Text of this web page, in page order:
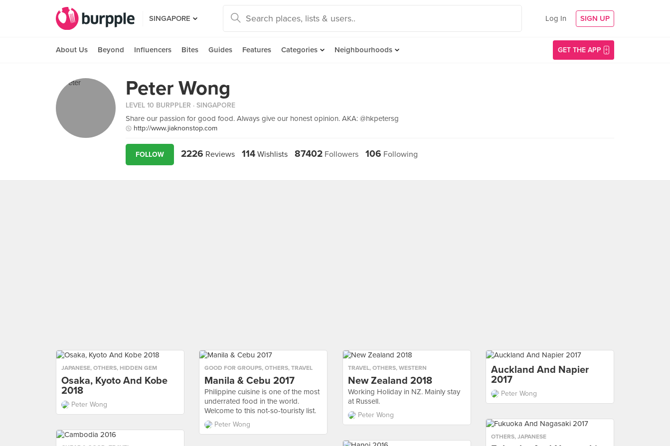
SINGAPORE Log In SIGN UP
About Us Beyond Influencers Bites Guides Features Categories Neighbourhoods GET THE APP
Peter Wong
LEVEL 10 BURPPLER · SINGAPORE
Share our passion for good food. Always give our honest opinion. AKA: @hkpetersg
http://www.jiaknonstop.com
FOLLOW 2226 Reviews 114 Wishlists 87402 Followers 106 Following
JAPANESE, OTHERS, HIDDEN GEM
Osaka, Kyoto And Kobe
2018
Peter Wong
GOOD FOR GROUPS, OTHERS, TRAVEL
Manila & Cebu 2017
Philippine cuisine is one of the most
underrated food in the world.
Welcome to this not-so-touristy list.
Peter Wong
TRAVEL, OTHERS, WESTERN
New Zealand 2018
Working Holiday in NZ. Mainly stay
at Russell.
Peter Wong
Auckland And Napier
2017
Peter Wong
OTHERS, JAPANESE